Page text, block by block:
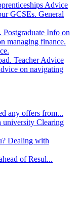
Advice
GCSEs. General
Postgraduate Info on
managing finance.
Teacher Advice
on navigating
any offers from...
university Clearing
Dealing with
of Resul...